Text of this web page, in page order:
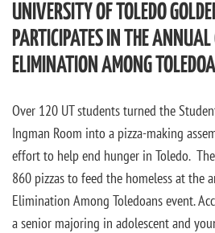
UNIVERSITY OF TOLEDO
PARTICIPATES IN THE
ELIMINATION AMONG
Over 120 UT students turned the
Ingman Room into a pizza-making
effort to help end hunger in Toledo.
860 pizzas to feed the homeless at the
Elimination Among Toledoans event.
a senior majoring in adolescent and